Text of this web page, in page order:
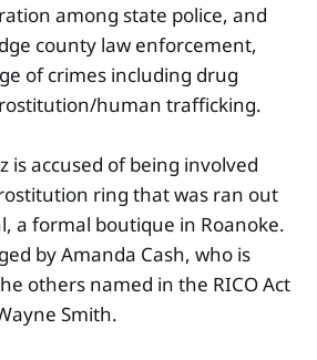
among state police, and
county law enforcement,
of crimes including drug
human trafficking.
is accused of being involved
ring that was ran out
a formal boutique in Roanoke.
by Amanda Cash, who is
others named in the RICO Act
Smith.